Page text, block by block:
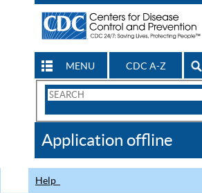
MENU CDC A-Z
Search
CDC
Application offline
Help